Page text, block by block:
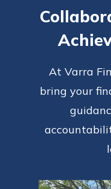
At Varra
bring your